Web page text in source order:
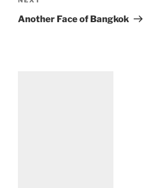
a
t
Post
Another Face of Bangkok